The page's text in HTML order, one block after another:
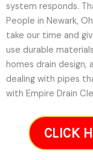
system responds.
People in Newark,
take our time and
use durable
homes drain design,
dealing with pipes
with Empire Drain
CLICK